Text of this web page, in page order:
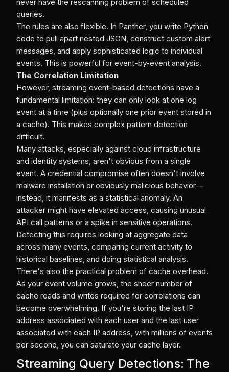
queries.
The rules are also flexible. In Panther, you write Python
code to pull apart nested JSON, construct custom alert
messages, and apply sophisticated logic to individual
events. This is powerful for event-by-event analysis.
The Correlation Limitation
However, streaming event-based detections have a
fundamental limitation: they can only look at one log
event at a time (plus optionally one prior event stored in
a cache). This makes complex pattern detection
difficult.
Many attacks, especially against cloud infrastructure
and identity systems, aren't obvious from a single
event. A credential compromise often doesn't involve
malware installation or obviously malicious behavior—
instead, it manifests as a statistical anomaly. An
attacker might have elevated access, causing unusual
API call patterns or a spike in sensitive operations.
Detecting this requires looking at aggregate data
across many events, comparing current activity to
historical baselines, and doing statistical analysis.
There's also the practical problem of cache overhead.
As your event volume grows, the sheer number of
cache reads and writes required for correlations can
become overwhelming. If you're storing the last IP
address associated with each user and the last user
associated with each IP address, with millions of events
per second, you can saturate your cache layer.
Streaming Query Detections: The